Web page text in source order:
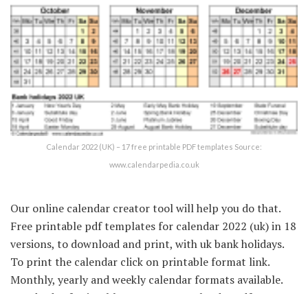
Calendar 2022 (UK) – 17 free printable PDF templates Source:
www.calendarpedia.co.uk
Our online calendar creator tool will help you do that.
Free printable pdf templates for calendar 2022 (uk) in 18
versions, to download and print, with uk bank holidays.
To print the calendar click on printable format link.
Monthly, yearly and weekly calendar formats available.